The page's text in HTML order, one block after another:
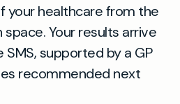
your healthcare from the
Your results arrive
supported by a GP
recommended next